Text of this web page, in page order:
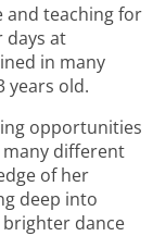
and teaching for
days at
in many
years old.
opportunities
different
of her
deep into
dance